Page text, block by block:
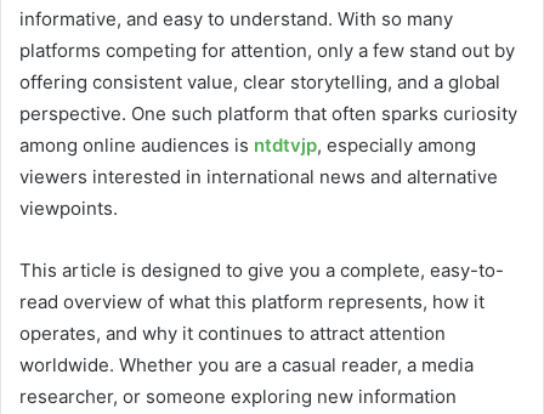
informative, and easy to understand. With so many
platforms competing for attention, only a few stand out by
offering consistent value, clear storytelling, and a global
perspective. One such platform that often sparks curiosity
among online audiences is ntdtvjp, especially among
viewers interested in international news and alternative
viewpoints.
This article is designed to give you a complete, easy-to-
read overview of what this platform represents, how it
operates, and why it continues to attract attention
worldwide. Whether you are a casual reader, a media
researcher, or someone exploring new information